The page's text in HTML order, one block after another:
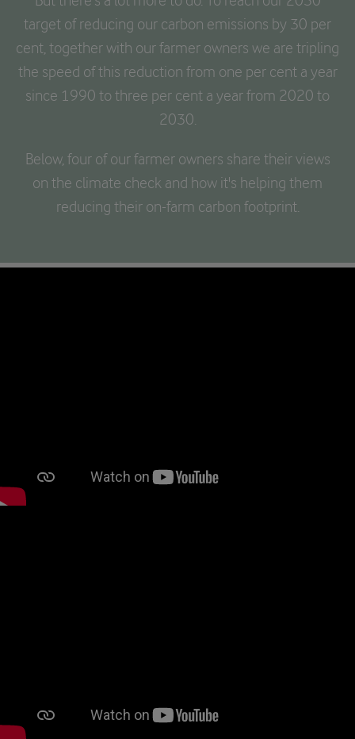
target of reducing our carbon emissions by 30 per
cent, together with our farmer owners we are tripling
the speed of this reduction from one per cent a year
since 1990 to three per cent a year from 2020 to
2030.
Below, four of our farmer owners share their views
on the climate check and how it's helping them
reducing their on-farm carbon footprint.